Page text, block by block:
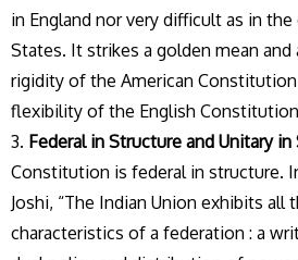
in England nor very difficult as in
States. It strikes a golden mean
rigidity of the American
flexibility of the English
3. Federal in Structure and Unitary in
Constitution is federal in structure.
Joshi, “The Indian Union exhibits all
characteristics of a federation : a